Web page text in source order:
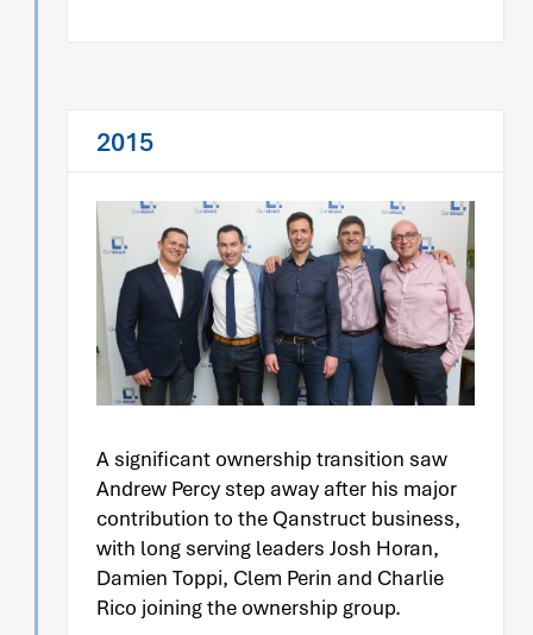
2015
A significant ownership transition saw
Andrew Percy step away after his major
contribution to the Qanstruct business,
with long serving leaders Josh Horan,
Damien Toppi, Clem Perin and Charlie
Rico joining the ownership group.